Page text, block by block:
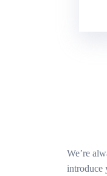
We’re
introduce